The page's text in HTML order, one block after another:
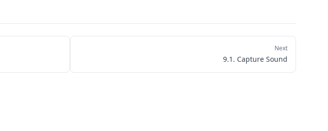
Next
9.1. Capture Sound